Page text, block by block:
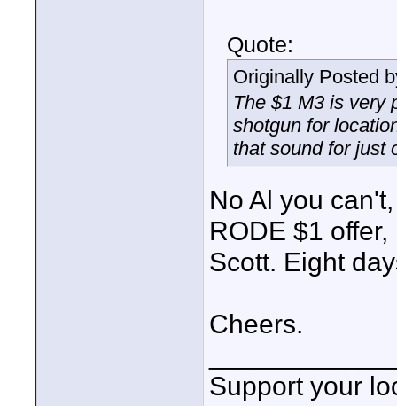
Quote:
Originally Posted
The $1 M3 is very
shotgun for
that sound for just
No Al you
RODE $1
Scott. Eight
Cheers.
Support your